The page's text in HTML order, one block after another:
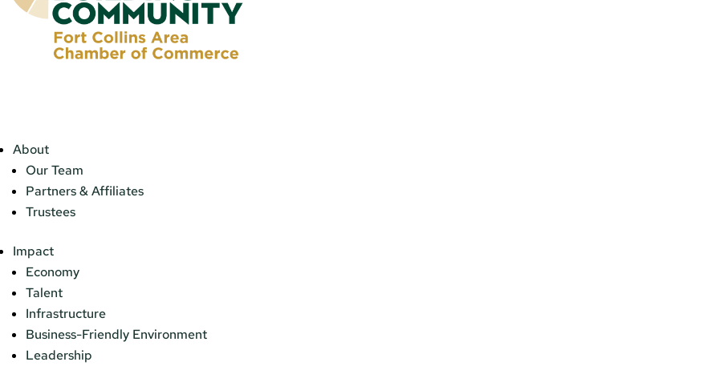
About
Our Team
Partners & Affiliates
Trustees
Impact
Economy
Talent
Infrastructure
Business-Friendly Environment
Leadership